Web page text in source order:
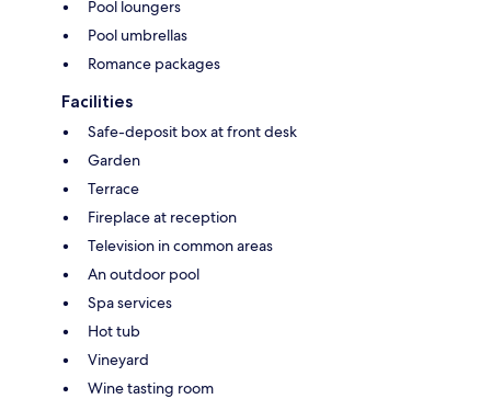
Pool loungers
Pool umbrellas
Romance packages
Facilities
Safe-deposit box at front desk
Garden
Terrace
Fireplace at reception
Television in common areas
An outdoor pool
Spa services
Hot tub
Vineyard
Wine tasting room